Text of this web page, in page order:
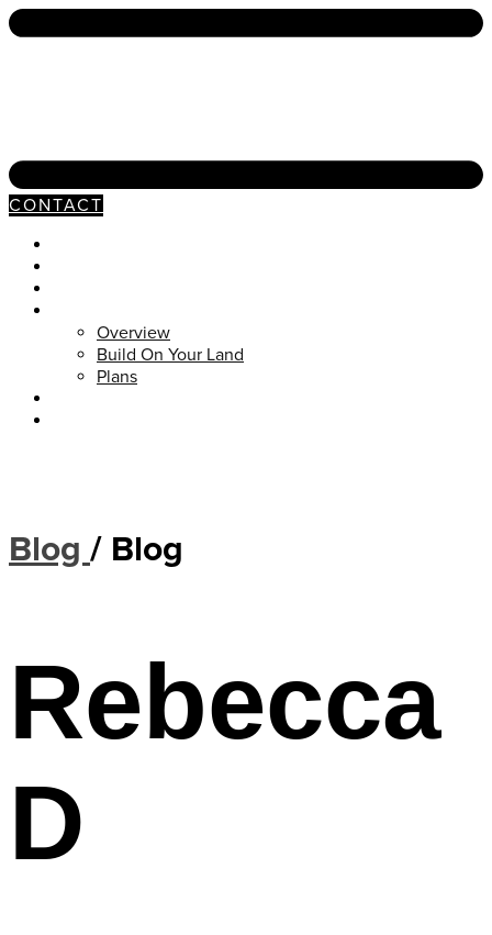
CONTACT
Overview
Build On Your Land
Plans
Blog / Blog
Rebecca
D